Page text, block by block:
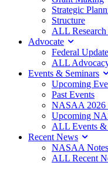
Strategic
Structure
ALL Research
Advocate
Federal
ALL
Events & Seminars
Upcoming
Past Events
NASAA 2026
Upcoming
ALL Events &
Recent News
NASAA Notes
ALL Recent